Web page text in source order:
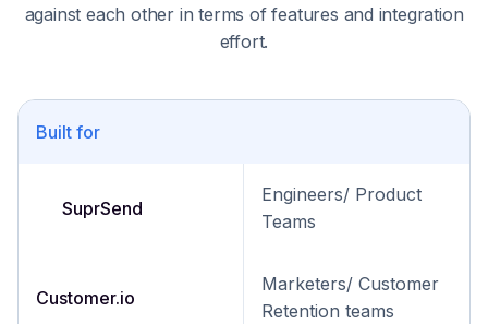
against each other in terms of features and integration
effort.
Built for
SuprSend
Engineers/ Product
Teams
Customer.io
Marketers/ Customer
Retention teams